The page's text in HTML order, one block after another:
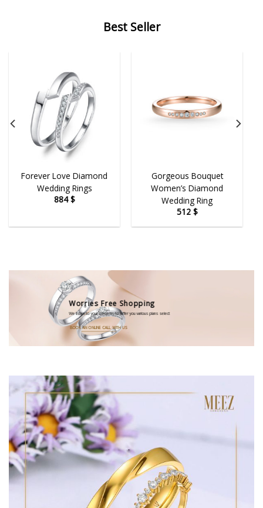
Best Seller
Forever Love Diamond
Wedding Rings
884$
Gorgeous Bouquet
Women’s Diamond
Wedding Ring
512 $
Worries Free Shopping
We listen to your concems to offer you various plans select
BOOK AN ONLINE CALL WITH US